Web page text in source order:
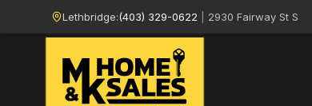
Lethbridge:(403) 329-0622 2930 Fairway St S